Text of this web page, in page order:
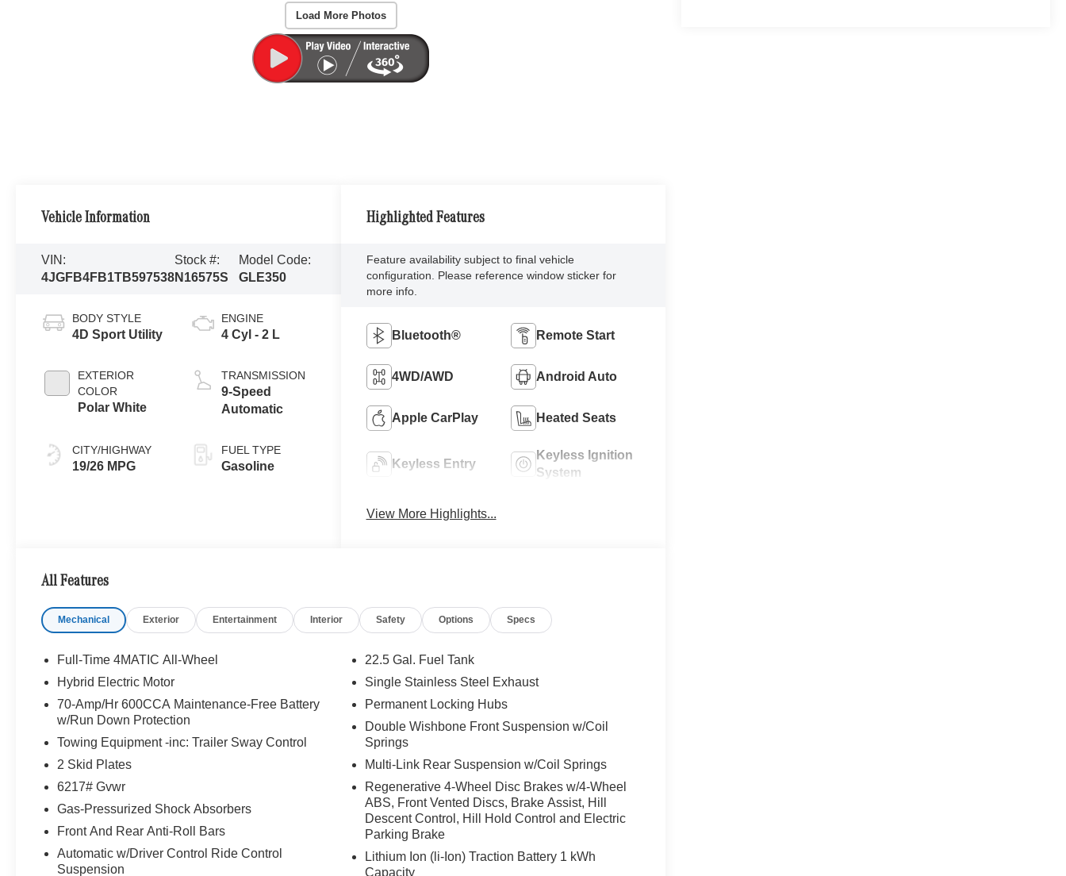
Load More Photos
Vehicle Information
VIN:
4JGFB4FB1TB597538
Stock #:
N16575S
Model Code:
GLE350
BODY STYLE
4D Sport Utility
EXTERIOR
COLOR
Polar White
CITY/HIGHWAY
19/26 MPG
ENGINE
4 Cyl - 2 L
TRANSMISSION
9-Speed
Automatic
FUEL TYPE
Gasoline
Highlighted Features
Feature availability subject to final vehicle
configuration. Please reference window sticker for
more info.
Bluetooth® Remote Start
4WD/AWD Android Auto
Apple CarPlay Heated Seats
Keyless Entry
Keyless Ignition
System
View More Highlights...
All Features
Mechanical Exterior Entertainment Interior Safety Options Specs
Full-Time 4MATIC All-Wheel
Hybrid Electric Motor
70-Amp/Hr 600CCA Maintenance-Free Battery
w/Run Down Protection
Towing Equipment -inc: Trailer Sway Control
2 Skid Plates
6217# Gvwr
Gas-Pressurized Shock Absorbers
Front And Rear Anti-Roll Bars
Automatic w/Driver Control Ride Control
Suspension
22.5 Gal. Fuel Tank
Single Stainless Steel Exhaust
Permanent Locking Hubs
Double Wishbone Front Suspension w/Coil
Springs
Multi-Link Rear Suspension w/Coil Springs
Regenerative 4-Wheel Disc Brakes w/4-Wheel
ABS, Front Vented Discs, Brake Assist, Hill
Descent Control, Hill Hold Control and Electric
Parking Brake
Lithium Ion (li-Ion) Traction Battery 1 kWh
Capacity